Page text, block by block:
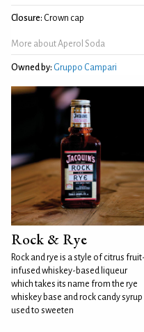
Closure: Crown cap
More about Aperol Soda
Owned by: Gruppo Campari
Rock & Rye
Rock and rye is a style of citrus fruit-
infused whiskey-based liqueur
which takes its name from the rye
whiskey base and rock candy syrup
used to sweeten